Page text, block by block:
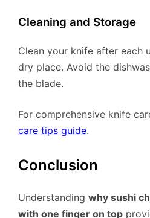
Cleaning and Storage
Clean your knife after each
dry place. Avoid the
the blade.
For comprehensive knife
care tips guide.
Conclusion
Understanding why sushi
with one finger on top